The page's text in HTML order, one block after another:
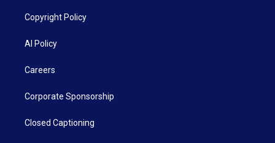
Copyright Policy
AI Policy
Careers
Corporate Sponsorship
Closed Captioning